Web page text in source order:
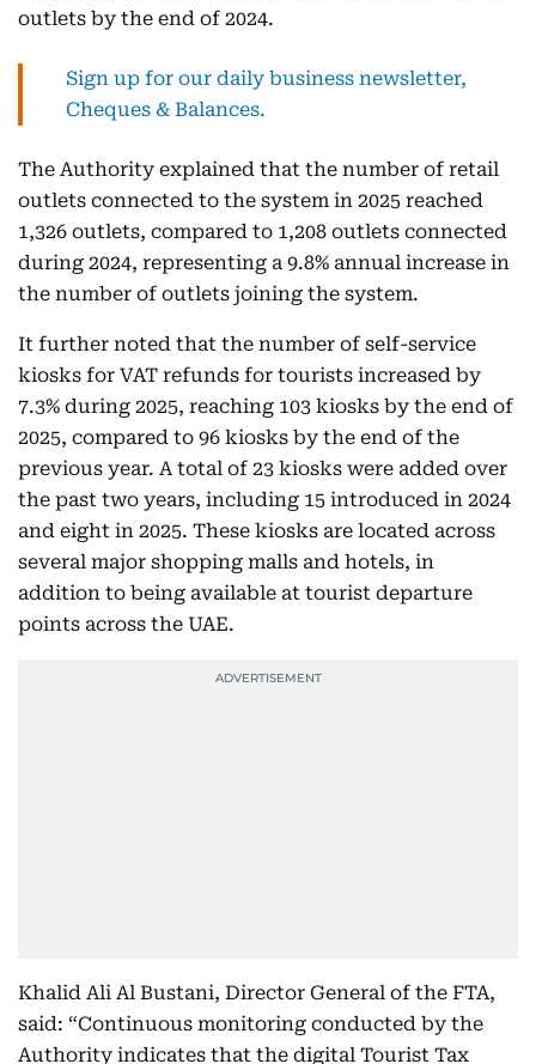
outlets by the end of 2024.
Sign up for our daily business newsletter,
Cheques & Balances.
The Authority explained that the number of retail
outlets connected to the system in 2025 reached
1,326 outlets, compared to 1,208 outlets connected
during 2024, representing a 9.8% annual increase in
the number of outlets joining the system.
It further noted that the number of self-service
kiosks for VAT refunds for tourists increased by
7.3% during 2025, reaching 103 kiosks by the end of
2025, compared to 96 kiosks by the end of the
previous year. A total of 23 kiosks were added over
the past two years, including 15 introduced in 2024
and eight in 2025. These kiosks are located across
several major shopping malls and hotels, in
addition to being available at tourist departure
points across the UAE.
Khalid Ali Al Bustani, Director General of the FTA,
said: “Continuous monitoring conducted by the
Authority indicates that the digital Tourist Tax